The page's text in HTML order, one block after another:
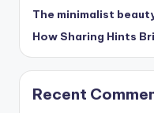
The minimalist
How Sharing Hints
Recent